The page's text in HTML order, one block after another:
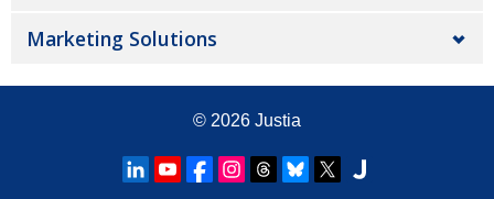
Marketing Solutions
© 2026 Justia